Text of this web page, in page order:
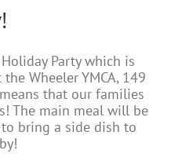
Party which is
Wheeler YMCA, 149
that our families
The main meal will be
bring a side dish to